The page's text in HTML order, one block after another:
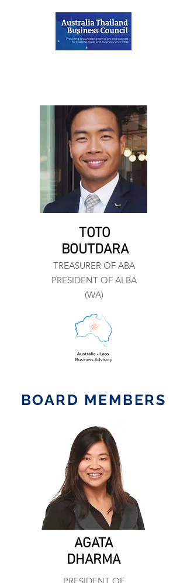
TOTO
BOUTDARA
TREASURER OF ABA
PRESIDENT OF ALBA
(WA)
BOARD MEMBERS
AGATA
DHARMA